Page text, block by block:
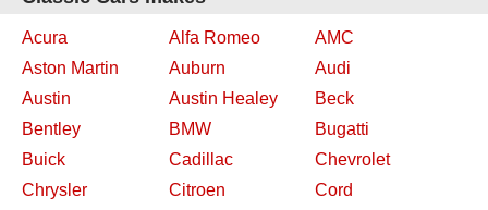
Acura Alfa Romeo
AMC
Aston Martin
Auburn
Audi
Austin
Austin Healey
Beck
Bentley
BMW
Bugatti
Buick
Cadillac
Chevrolet
Chrysler
Citroen
Cord